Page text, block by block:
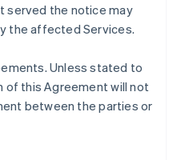
served the notice may
the affected Services.
. Unless stated to
of this Agreement will not
between the parties or